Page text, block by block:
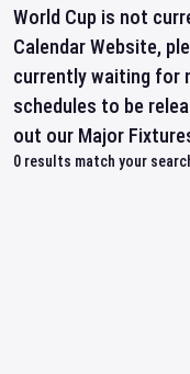
World Cup is not
Calendar Website,
currently waiting for
schedules to be
out our Major
0 results match your